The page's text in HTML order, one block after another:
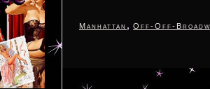
Manhattan , Off-Off-